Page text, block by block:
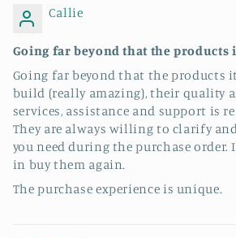
Callie
Going far beyond that the products
Going far beyond that the products
build (really amazing), their quality
services, assistance and support is
They are always willing to clarify
you need during the purchase
in buy them again.
The purchase experience is unique.